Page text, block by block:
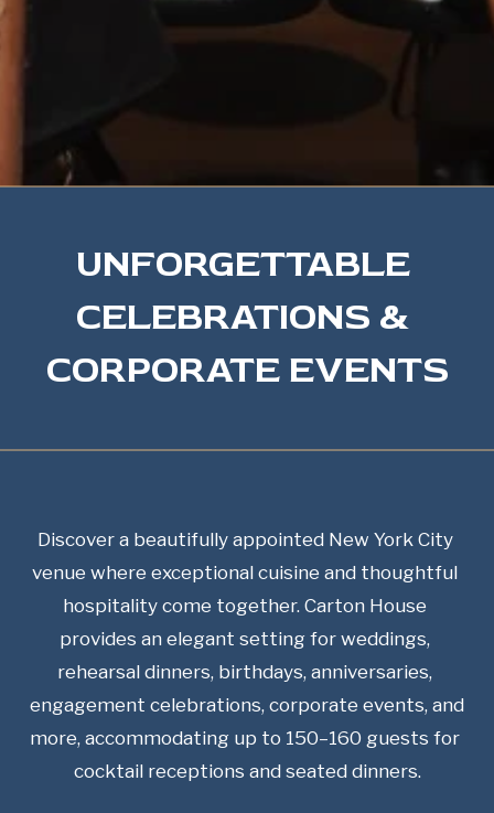
UNFORGETTABLE
CELEBRATIONS &
CORPORATE EVENTS
Discover a beautifully appointed New York City
venue where exceptional cuisine and thoughtful
hospitality come together. Carton House
provides an elegant setting for weddings,
rehearsal dinners, birthdays, anniversaries,
engagement celebrations, corporate events, and
more, accommodating up to 150–160 guests for
cocktail receptions and seated dinners.